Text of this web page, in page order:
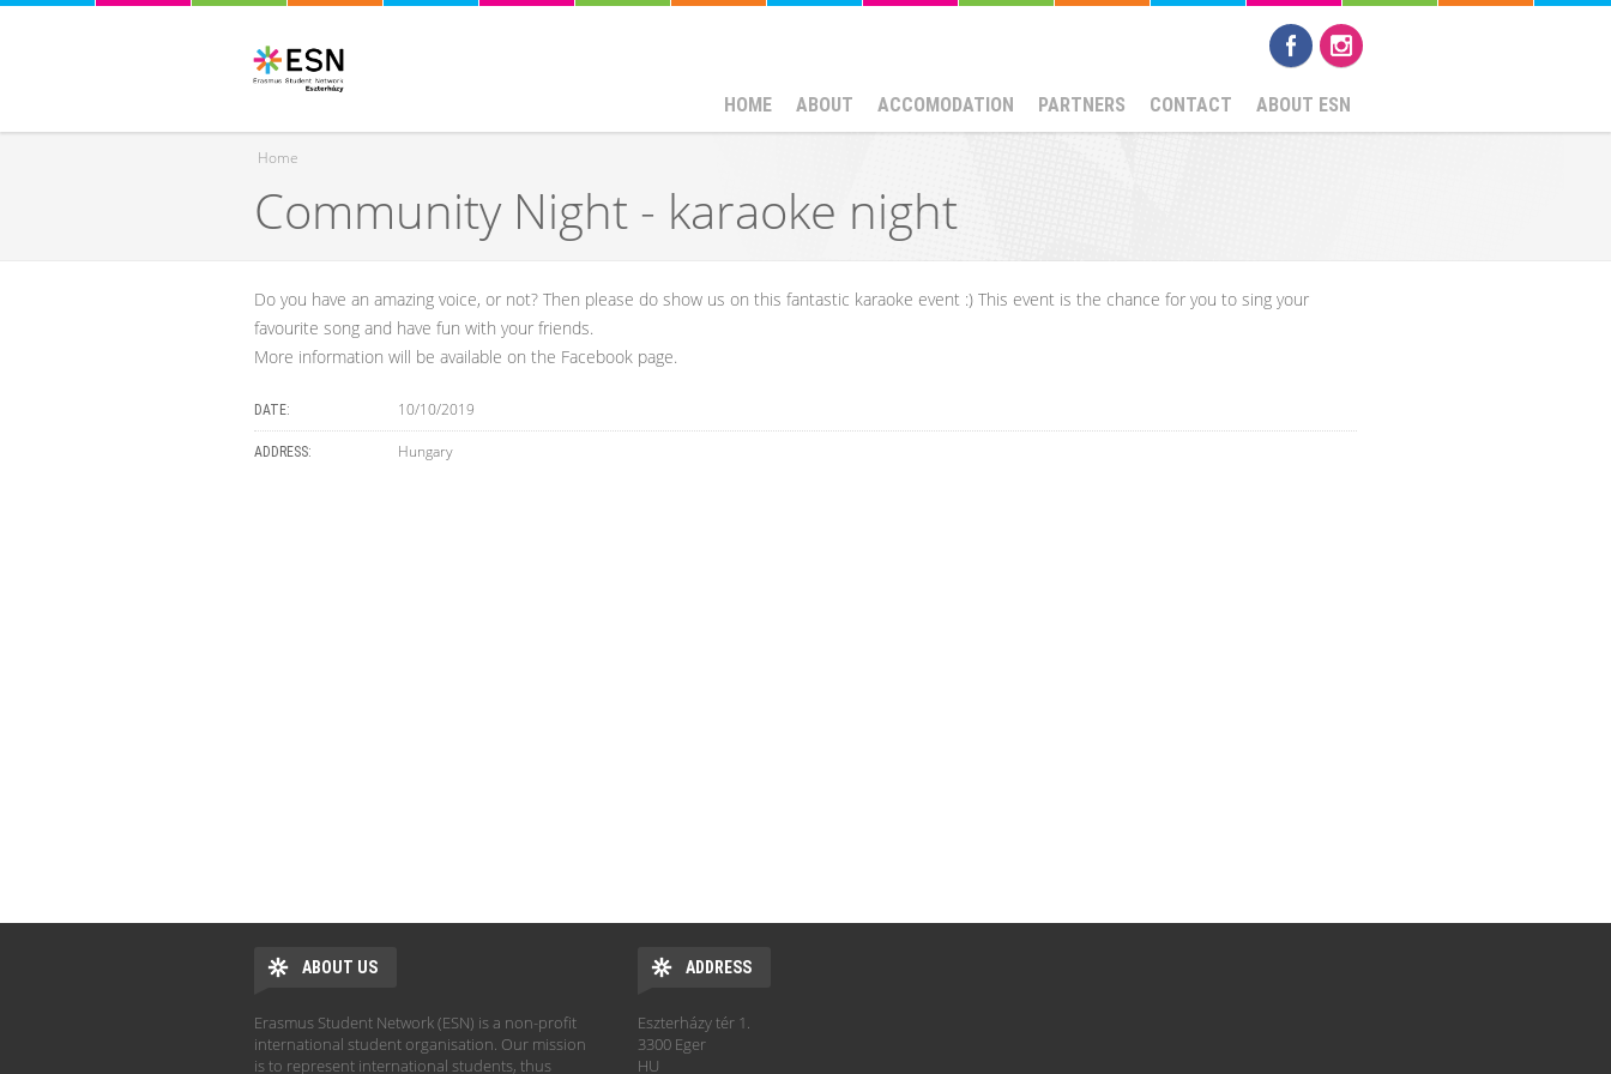
HOME ABOUT ACCOMODATION PARTNERS CONTACT ABOUT ESN
You are here
Home
Community Night - karaoke night
Do you have an amazing voice, or not? Then please do show us on this fantastic karaoke event :) This event is the chance for you to sing your
favourite song and have fun with your friends.
More information will be available on the Facebook page.
DATE: 10/10/2019
ADDRESS: Hungary
ABOUT US
Erasmus Student Network (ESN) is a non-profit
international student organisation. Our mission
is to represent international students, thus
ADDRESS
Eszterházy tér 1.
3300 Eger
HU